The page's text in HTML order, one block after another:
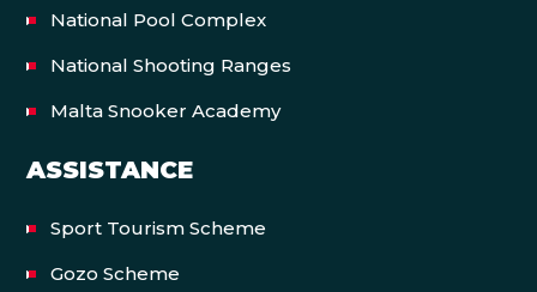
National Pool Complex
National Shooting Ranges
Malta Snooker Academy
ASSISTANCE
Sport Tourism Scheme
Gozo Scheme